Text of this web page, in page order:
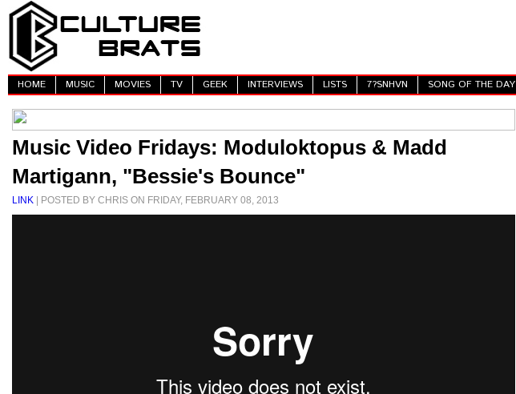
HOME MUSIC MOVIES TV GEEK INTERVIEWS LISTS 7?SNHVN SONG OF THE DAY
Music Video Fridays: Moduloktopus & Madd
Martigann, "Bessie's Bounce"
LINK | POSTED BY CHRIS ON FRIDAY, FEBRUARY 08, 2013